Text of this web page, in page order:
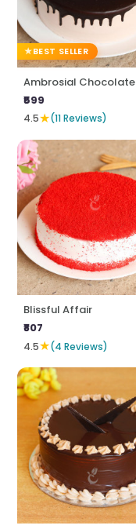
BEST SELLER
Ambrosial Chocolate
₹599
4.5★(11 Reviews)
Blissful Affair
₹807
4.5★(4 Reviews)